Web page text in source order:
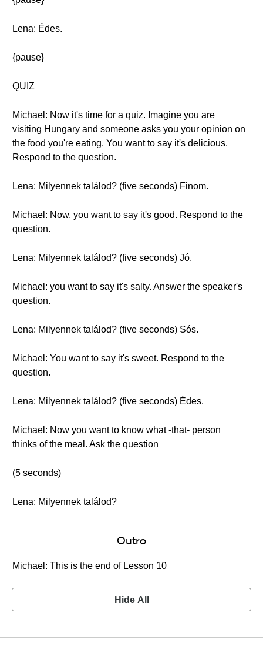
Lena: Édes.
{pause}
QUIZ
Michael: Now it's time for a quiz. Imagine you are
visiting Hungary and someone asks you your opinion on
the food you're eating. You want to say it's delicious.
Respond to the question.
Lena: Milyennek találod? (five seconds) Finom.
Michael: Now, you want to say it's good. Respond to the
question.
Lena: Milyennek találod? (five seconds) Jó.
Michael: you want to say it's salty. Answer the speaker's
question.
Lena: Milyennek találod? (five seconds) Sós.
Michael: You want to say it's sweet. Respond to the
question.
Lena: Milyennek találod? (five seconds) Édes.
Michael: Now you want to know what -that- person
thinks of the meal. Ask the question
(5 seconds)
Lena: Milyennek találod?
Outro
Michael: This is the end of Lesson 10
Hide All